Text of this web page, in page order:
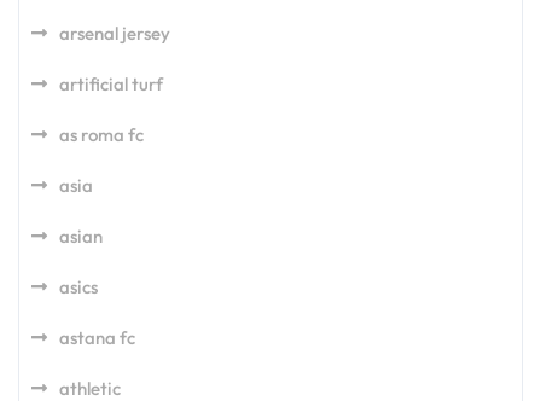
arsenal jersey
artificial turf
as roma fc
asia
asian
asics
astana fc
athletic